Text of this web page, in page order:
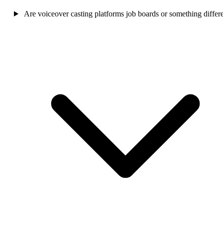
Are voiceover casting platforms job boards or something